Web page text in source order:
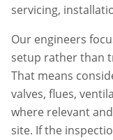
servicing,
Our engineers
setup rather than
That means
valves, flues,
where relevant
site. If the